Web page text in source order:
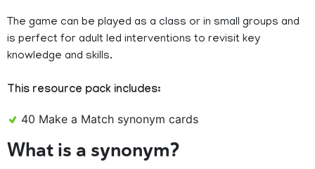
The game can be played as a class or in small groups and
is perfect for adult led interventions to revisit key
knowledge and skills.
This resource pack includes:
40 Make a Match synonym cards
What is a synonym?